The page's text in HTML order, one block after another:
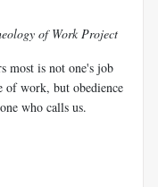
of Work Project
most is not one's job
of work, but obedience
who calls us.